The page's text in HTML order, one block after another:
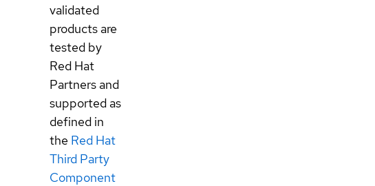
validated
products are
tested by
Red Hat
Partners and
supported as
defined in
the Red Hat
Third Party
Component